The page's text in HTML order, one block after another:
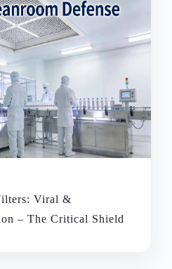
Viral &
– The Critical Shield